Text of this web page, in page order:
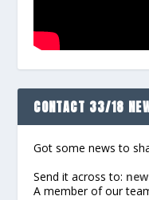
CONTACT 33/18
Got some news to
Send it across to:
A member of our